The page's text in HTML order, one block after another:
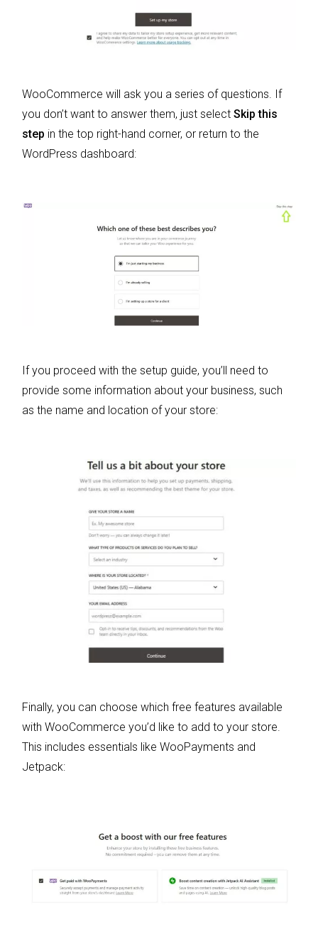
WooCommerce will ask you a series of questions. If
you don’t want to answer them, just select Skip this
step in the top right-hand corner, or return to the
WordPress dashboard:
If you proceed with the setup guide, you’ll need to
provide some information about your business, such
as the name and location of your store:
Finally, you can choose which free features available
with WooCommerce you’d like to add to your store.
This includes essentials like WooPayments and
Jetpack: